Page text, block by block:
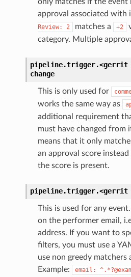
approval associated with
Review:
2 matches a +2
category. Multiple
pipeline.trigger.<gerrit
change
This is only used for
works the same way as
additional requirement
must have changed from
means that it only
an approval score
the score is present.
pipeline.trigger.<gerrit
This is used for any
on the performer email,
address. If you want to
filters, you must use a
use non greedy matchers
Example:
email: